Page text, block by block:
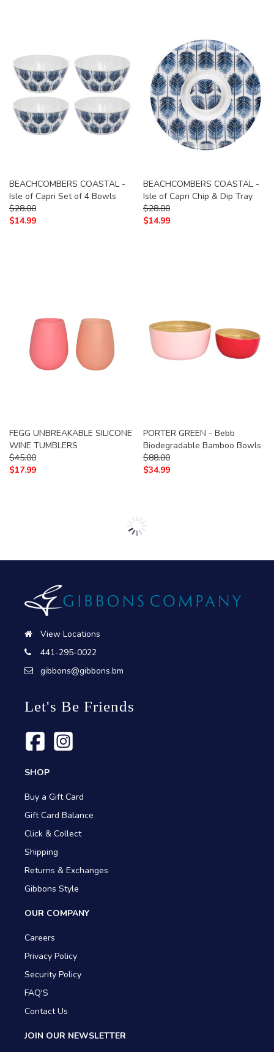
BEACHCOMBERS COASTAL -
Isle of Capri Set of 4 Bowls
$28.00
$14.99
BEACHCOMBERS COASTAL -
Isle of Capri Chip & Dip Tray
$28.00
$14.99
FEGG UNBREAKABLE SILICONE
WINE TUMBLERS
$45.00
$17.99
PORTER GREEN - Bebb
Biodegradable Bamboo Bowls
$88.00
$34.99
View Locations
441-295-0022
gibbons@gibbons.bm
Let's Be Friends
SHOP
Buy a Gift Card
Gift Card Balance
Click & Collect
Shipping
Returns & Exchanges
Gibbons Style
OUR COMPANY
Careers
Privacy Policy
Security Policy
FAQ'S
Contact Us
JOIN OUR NEWSLETTER